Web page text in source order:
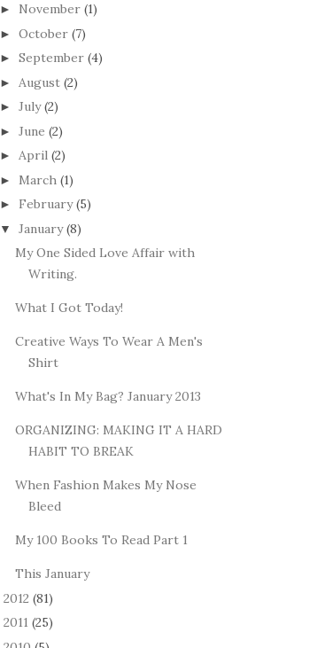
► November (1)
► October (7)
► September (4)
► August (2)
► July (2)
► June (2)
► April (2)
► March (1)
► February (5)
▼ January (8)
My One Sided Love Affair with
Writing.
What I Got Today!
Creative Ways To Wear A Men's
Shirt
What's In My Bag? January 2013
ORGANIZING: MAKING IT A HARD
HABIT TO BREAK
When Fashion Makes My Nose
Bleed
My 100 Books To Read Part 1
This January
2012 (81)
2011 (25)